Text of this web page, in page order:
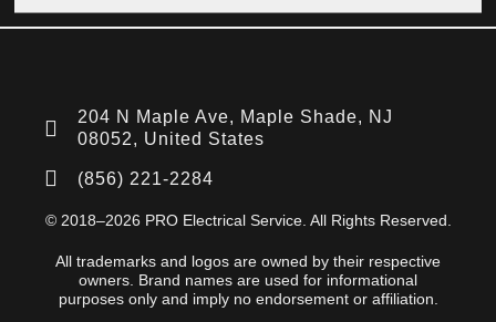
204 N Maple Ave, Maple Shade, NJ
08052, United States
(856) 221-2284
© 2018–2026 PRO Electrical Service. All Rights Reserved.
All trademarks and logos are owned by their respective
owners. Brand names are used for informational
purposes only and imply no endorsement or affiliation.